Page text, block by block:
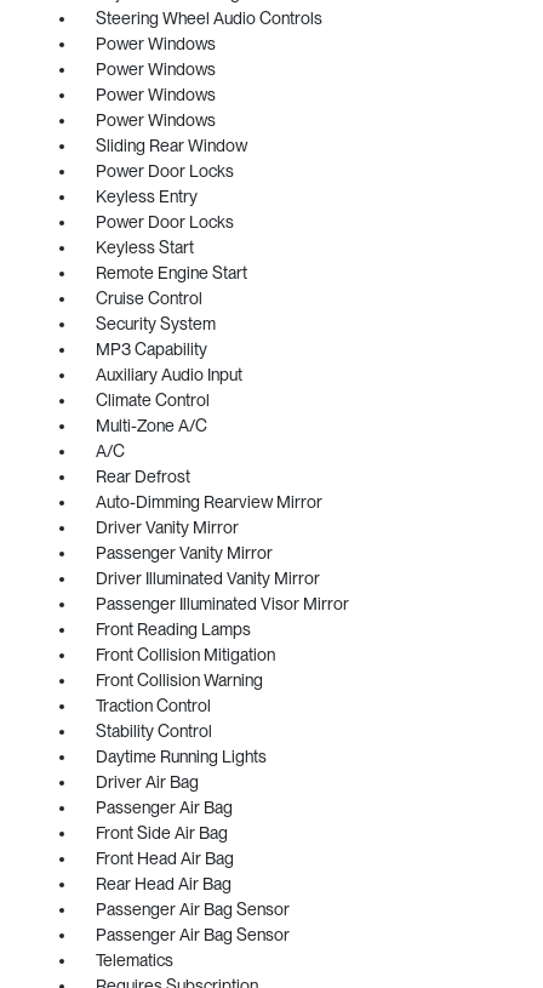
Steering Wheel Audio Controls
Power Windows
Power Windows
Power Windows
Power Windows
Sliding Rear Window
Power Door Locks
Keyless Entry
Power Door Locks
Keyless Start
Remote Engine Start
Cruise Control
Security System
MP3 Capability
Auxiliary Audio Input
Climate Control
Multi-Zone A/C
A/C
Rear Defrost
Auto-Dimming Rearview Mirror
Driver Vanity Mirror
Passenger Vanity Mirror
Driver Illuminated Vanity Mirror
Passenger Illuminated Visor Mirror
Front Reading Lamps
Front Collision Mitigation
Front Collision Warning
Traction Control
Stability Control
Daytime Running Lights
Driver Air Bag
Passenger Air Bag
Front Side Air Bag
Front Head Air Bag
Rear Head Air Bag
Passenger Air Bag Sensor
Passenger Air Bag Sensor
Telematics